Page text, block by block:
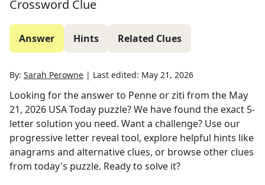
Crossword Clue
Answer Hints Related Clues
By: Sarah Perowne | Last edited: May 21, 2026
Looking for the answer to Penne or ziti from the May
21, 2026 USA Today puzzle? We have found the exact 5-
letter solution you need. Want a challenge? Use our
progressive letter reveal tool, explore helpful hints like
anagrams and alternative clues, or browse other clues
from today's puzzle. Ready to solve it?